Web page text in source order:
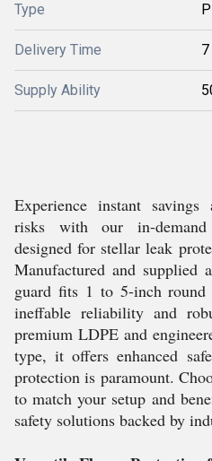
Type
Delivery Time
Supply Ability
Experience instant savings
risks with our in-
designed for stellar leak
Manufactured and supplied
guard fits 1 to 5-inch round
ineffable reliability and
premium LDPE and
type, it offers enhanced
protection is paramount.
to match your setup and
safety solutions backed by